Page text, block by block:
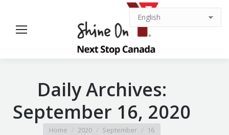
Daily Archives:
September 16, 2020
You are here:
Home 2020 September 16